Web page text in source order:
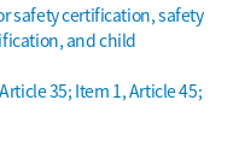
safety certification, safety
and child
35; Item 1, Article 45;